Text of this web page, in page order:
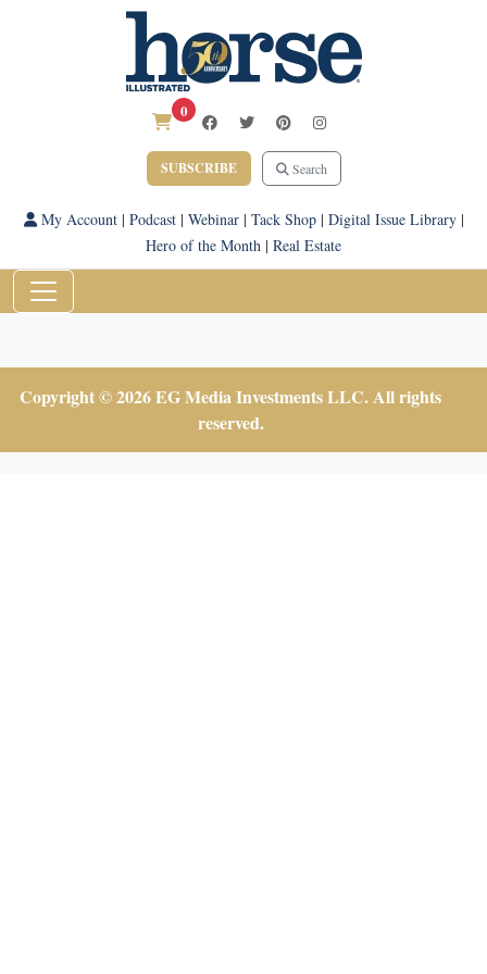
0
SUBSCRIBE Search
My Account| Podcast| Webinar| Tack Shop| Digital Issue Library|
Hero of the Month | Real Estate
Copyright © 2026 EG Media Investments LLC. All rights
reserved.